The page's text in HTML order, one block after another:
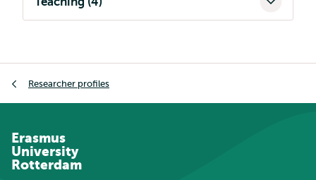
Researcher profiles
Erasmus
University
Rotterdam